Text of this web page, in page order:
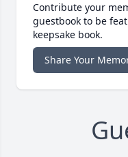
Contribute your
guestbook to be
keepsake book.
Share Your